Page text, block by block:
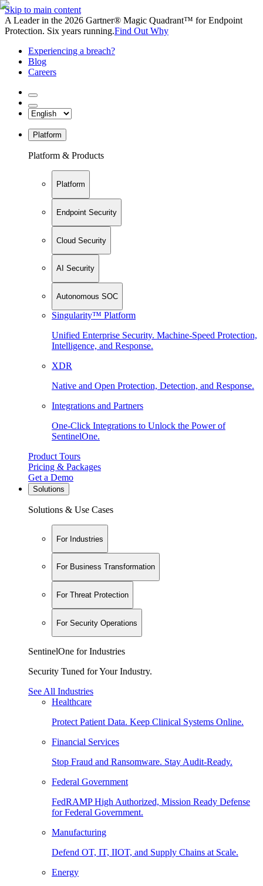
Skip to main content
A Leader in the 2026 Gartner® Magic Quadrant™ for Endpoint
Protection. Six years running.Find Out Why
Experiencing a breach?
Blog
Careers
Platform
Platform & Products
Platform
Endpoint Security
Cloud Security
AI Security
Autonomous SOC
Singularity™ Platform
Unified Enterprise Security. Machine-Speed Protection,
Intelligence, and Response.
XDR
Native and Open Protection, Detection, and Response.
Integrations and Partners
One-Click Integrations to Unlock the Power of
SentinelOne.
Product Tours
Pricing & Packages
Get a Demo
Solutions
Solutions & Use Cases
For Industries
For Business Transformation
For Threat Protection
For Security Operations
SentinelOne for Industries
Security Tuned for Your Industry.
See All Industries
Healthcare
Protect Patient Data. Keep Clinical Systems Online.
Financial Services
Stop Fraud and Ransomware. Stay Audit-Ready.
Federal Government
FedRAMP High Authorized, Mission Ready Defense
for Federal Government.
Manufacturing
Defend OT, IT, IIOT, and Supply Chains at Scale.
Energy